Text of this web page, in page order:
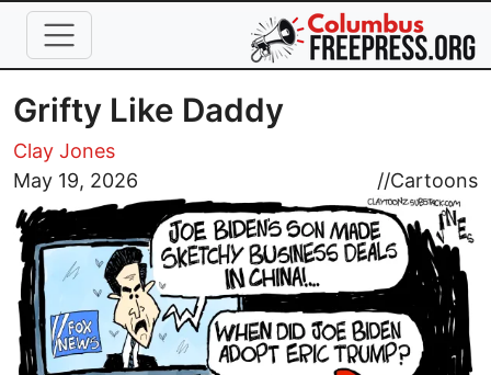
Skip to main content
Grifty Like Daddy
Clay Jones
May 19, 2026
//Cartoons
Image